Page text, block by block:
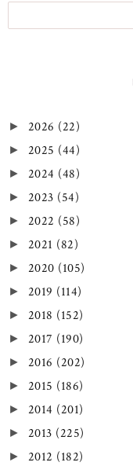
► 2026 (22)
► 2025 (44)
► 2024 (48)
► 2023 (54)
► 2022 (58)
► 2021 (82)
► 2020 (105)
► 2019 (114)
► 2018 (152)
► 2017 (190)
► 2016 (202)
► 2015 (186)
► 2014 (201)
► 2013 (225)
► 2012 (182)